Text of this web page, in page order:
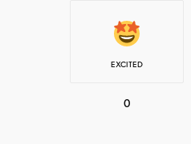
EXCITED
0